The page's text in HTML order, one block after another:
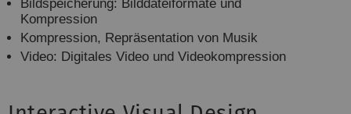
Bildspeicherung: Bilddateiformate und
Kompression
Kompression, Repräsentation von Musik
Video: Digitales Video und Videokompression